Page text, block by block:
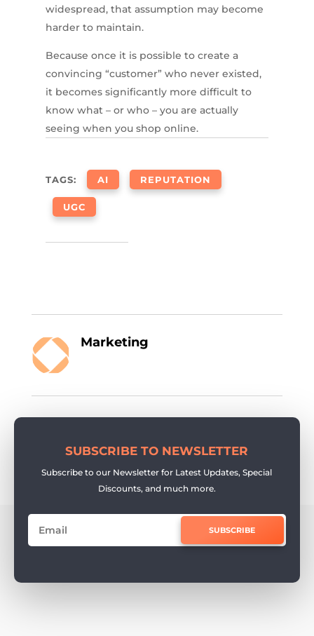
widespread, that assumption may become
harder to maintain.
Because once it is possible to create a
convincing “customer” who never existed,
it becomes significantly more difficult to
know what – or who – you are actually
seeing when you shop online.
TAGS: AI REPUTATION
UGC
Marketing
SUBSCRIBE TO NEWSLETTER
Subscribe to our Newsletter for Latest Updates, Special
Discounts, and much more.
SUBSCRIBE